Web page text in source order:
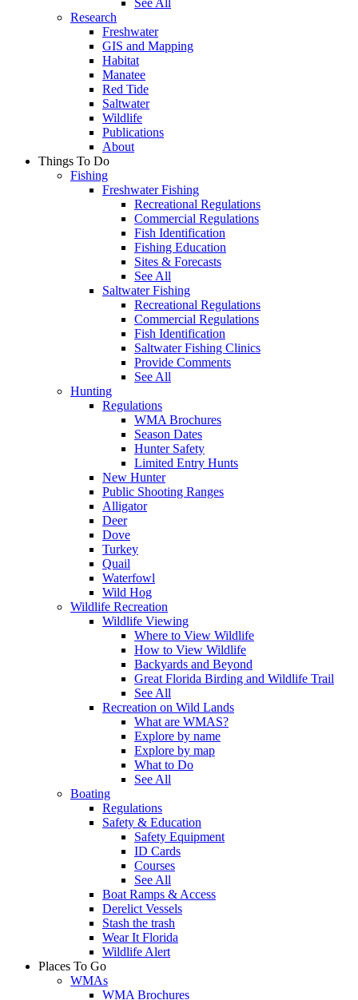
Research
Freshwater
GIS and Mapping
Habitat
Manatee
Red Tide
Saltwater
Wildlife
Publications
About
Things To Do
Fishing
Freshwater Fishing
Recreational Regulations
Commercial Regulations
Fish Identification
Fishing Education
Sites & Forecasts
See All
Saltwater Fishing
Recreational Regulations
Commercial Regulations
Fish Identification
Saltwater Fishing Clinics
Provide Comments
See All
Hunting
Regulations
WMA Brochures
Season Dates
Hunter Safety
Limited Entry Hunts
New Hunter
Public Shooting Ranges
Alligator
Deer
Dove
Turkey
Quail
Waterfowl
Wild Hog
Wildlife Recreation
Wildlife Viewing
Where to View Wildlife
How to View Wildlife
Backyards and Beyond
Great Florida Birding and Wildlife Trail
See All
Recreation on Wild Lands
What are WMAS?
Explore by name
Explore by map
What to Do
See All
Boating
Regulations
Safety & Education
Safety Equipment
ID Cards
Courses
See All
Boat Ramps & Access
Derelict Vessels
Stash the trash
Wear It Florida
Wildlife Alert
Places To Go
WMAs
WMA Brochures